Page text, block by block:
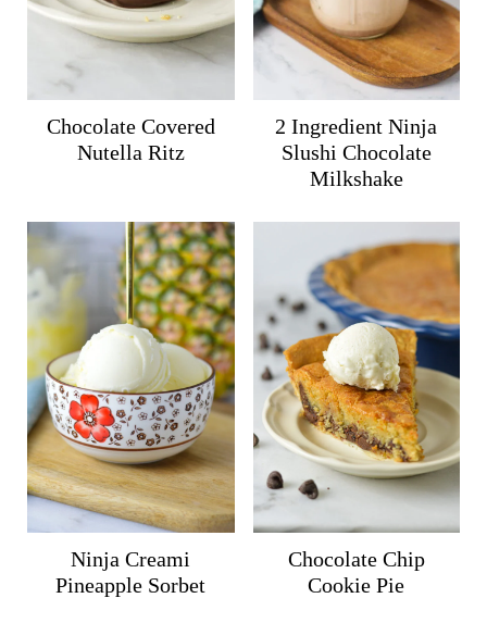
Chocolate Covered
Nutella Ritz
2 Ingredient Ninja
Slushi Chocolate
Milkshake
Ninja Creami
Pineapple Sorbet
Chocolate Chip
Cookie Pie